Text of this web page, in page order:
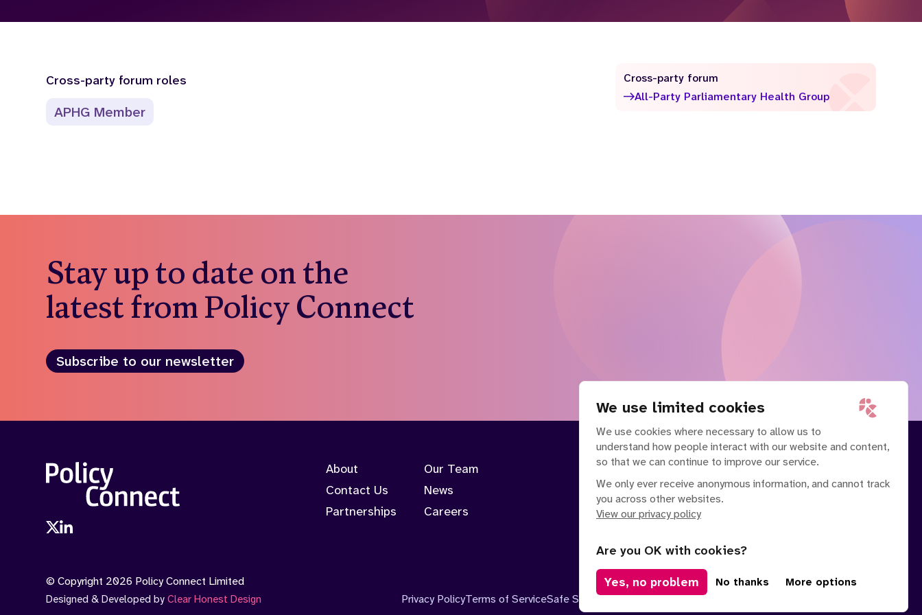
We use limited cookies
We use cookies where necessary to allow us to
understand how people interact with our website and content,
so that we can continue to improve our service.
We only ever receive anonymous information, and cannot track
you across other websites.
View our privacy policy
Are you OK with cookies?
Yes, no problem No thanks More options
Cross-party forum roles
APHG Member
Cross-party forum
All-Party Parliamentary Health Group
Stay up to date on the
latest from Policy Connect
Subscribe to our newsletter
About
Contact Us
Partnerships
Our Team
News
Careers
© Copyright 2026 Policy Connect Limited
Designed & Developed by Clear Honest Design Privacy PolicyTerms of ServiceSafe Spaces Policy